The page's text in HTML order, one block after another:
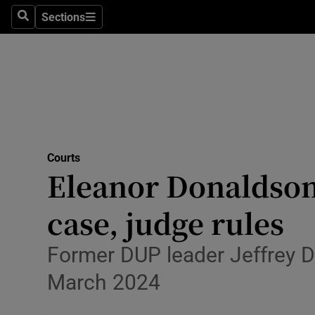
SearchSections
Sections
Obituaries
Courts
Eleanor
case, judge rules
Former DUP leader Jeffrey
March 2024